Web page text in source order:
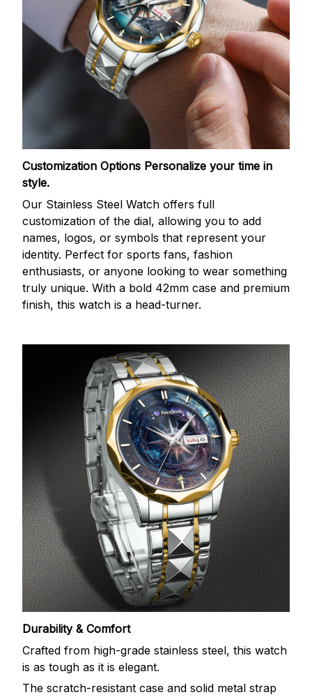
Customization Options Personalize your time in
style.
Our Stainless Steel Watch offers full
customization of the dial, allowing you to add
names, logos, or symbols that represent your
identity. Perfect for sports fans, fashion
enthusiasts, or anyone looking to wear something
truly unique. With a bold 42mm case and premium
finish, this watch is a head-turner.
Durability & Comfort
Crafted from high-grade stainless steel, this watch
is as tough as it is elegant.
The scratch-resistant case and solid metal strap